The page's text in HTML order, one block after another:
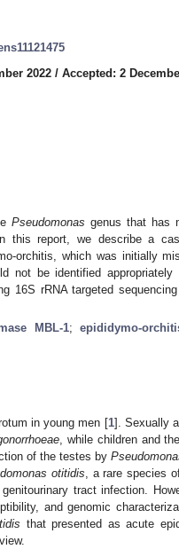
2022 / Accepted: 2
Pseudomonas genus that has
this report, we describe a
orchitis, which was initially
not be identified appropriately
16S rRNA targeted
MBL-1; epididymo-
in young men [1]. Sexually
, while children and
of the testes by
otitidis , a rare species
tract infection.
and genomic
that presented as acute